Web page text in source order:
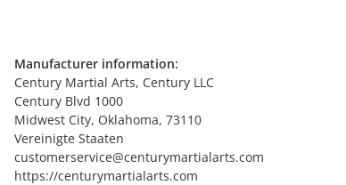
Manufacturer information:
Century Martial Arts, Century LLC
Century Blvd 1000
Midwest City, Oklahoma, 73110
Vereinigte Staaten
customerservice@centurymartialarts.com
https://centurymartialarts.com